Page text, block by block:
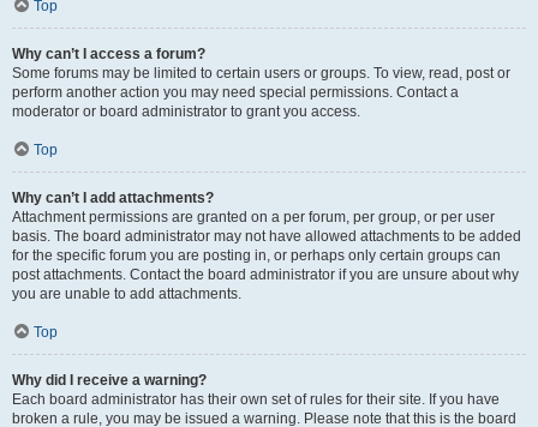
Top
Why can’t I access a forum?
Some forums may be limited to certain users or groups. To view, read, post or
perform another action you may need special permissions. Contact a
moderator or board administrator to grant you access.
Top
Why can’t I add attachments?
Attachment permissions are granted on a per forum, per group, or per user
basis. The board administrator may not have allowed attachments to be added
for the specific forum you are posting in, or perhaps only certain groups can
post attachments. Contact the board administrator if you are unsure about why
you are unable to add attachments.
Top
Why did I receive a warning?
Each board administrator has their own set of rules for their site. If you have
broken a rule, you may be issued a warning. Please note that this is the board